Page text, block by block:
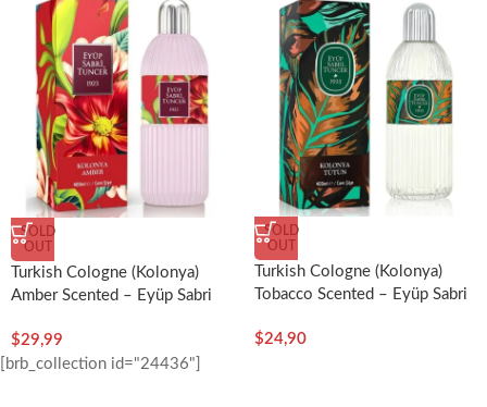
SOLD
OUT
Turkish Cologne (Kolonya)
Amber Scented – Eyüp Sabri
$29,99
SOLD
OUT
Turkish Cologne (Kolonya)
Tobacco Scented – Eyüp Sabri
$24,90
[brb_collection id="24436"]